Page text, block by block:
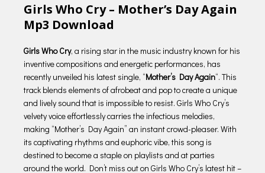
Girls Who Cry – Mother’s Day Again
Mp3 Download
Girls Who Cry, a rising star in the music industry known for his
inventive compositions and energetic performances, has
recently unveiled his latest single, “Mother’s Day Again“. This
track blends elements of afrobeat and pop to create a unique
and lively sound that is impossible to resist. Girls Who Cry’s
velvety voice effortlessly carries the infectious melodies,
making “Mother’s Day Again” an instant crowd-pleaser. With
its captivating rhythms and euphoric vibe, this song is
destined to become a staple on playlists and at parties
around the world. Don’t miss out on Girls Who Cry’s latest hit –